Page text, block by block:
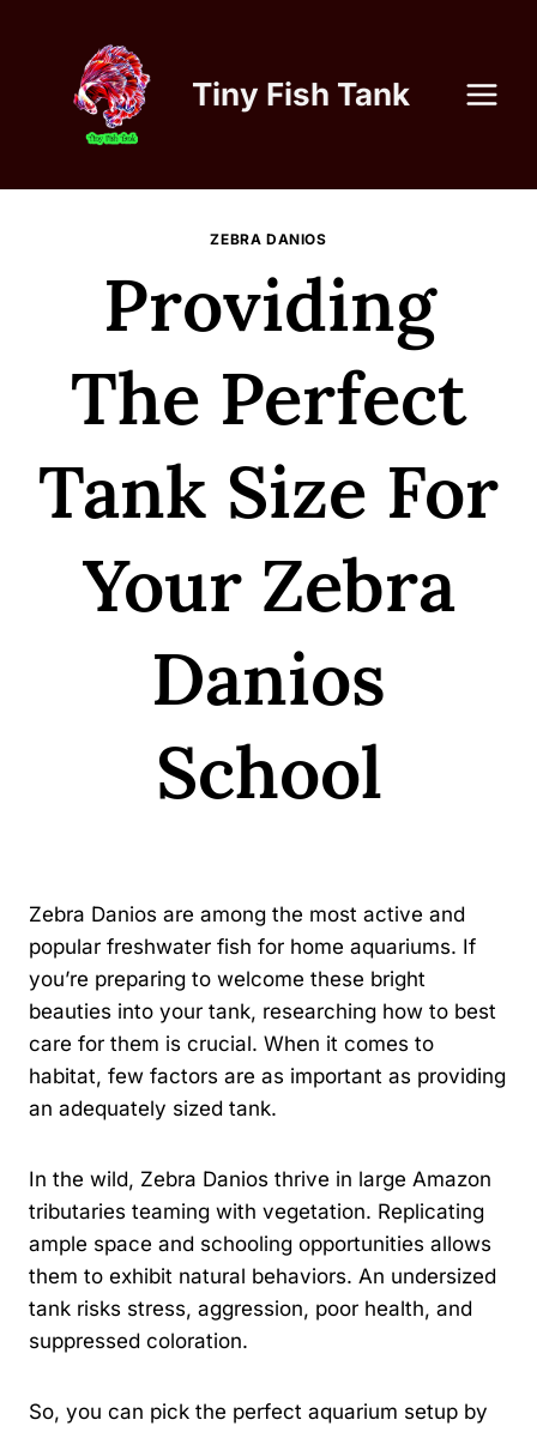
Tiny Fish Tank
ZEBRA DANIOS
Providing
The Perfect
Tank Size For
Your Zebra
Danios
School
Zebra Danios are among the most active and
popular freshwater fish for home aquariums. If
you’re preparing to welcome these bright
beauties into your tank, researching how to best
care for them is crucial. When it comes to
habitat, few factors are as important as providing
an adequately sized tank.
In the wild, Zebra Danios thrive in large Amazon
tributaries teaming with vegetation. Replicating
ample space and schooling opportunities allows
them to exhibit natural behaviors. An undersized
tank risks stress, aggression, poor health, and
suppressed coloration.
So, you can pick the perfect aquarium setup by